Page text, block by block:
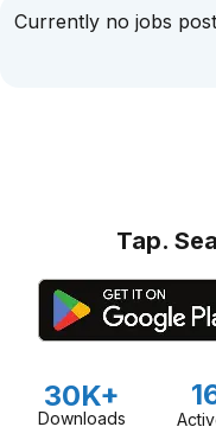
Currently no jobs
Tap.
30K+
Downloads